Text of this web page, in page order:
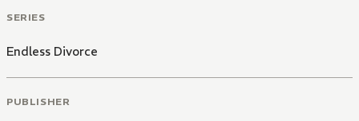
SERIES
Endless Divorce
PUBLISHER